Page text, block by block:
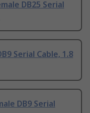
DB25 Serial
Serial Cable, 1.8
DB9 Serial